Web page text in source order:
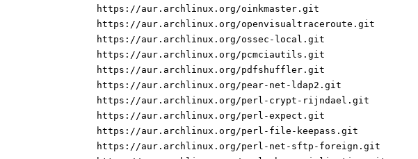
https://aur.archlinux.org/oinkmaster.git
https://aur.archlinux.org/openvisualtraceroute.git
https://aur.archlinux.org/ossec-local.git
https://aur.archlinux.org/pcmciautils.git
https://aur.archlinux.org/pdfshuffler.git
https://aur.archlinux.org/pear-net-ldap2.git
https://aur.archlinux.org/perl-crypt-rijndael.git
https://aur.archlinux.org/perl-expect.git
https://aur.archlinux.org/perl-file-keepass.git
https://aur.archlinux.org/perl-net-sftp-foreign.git